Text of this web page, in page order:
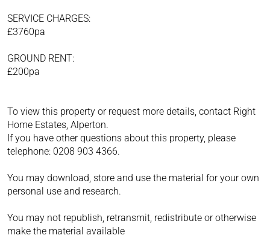
SERVICE CHARGES:
£3760pa
GROUND RENT:
£200pa
To view this property or request more details, contact Right
Home Estates, Alperton.
If you have other questions about this property, please
telephone: 0208 903 4366.
You may download, store and use the material for your own
personal use and research.
You may not republish, retransmit, redistribute or otherwise
make the material available